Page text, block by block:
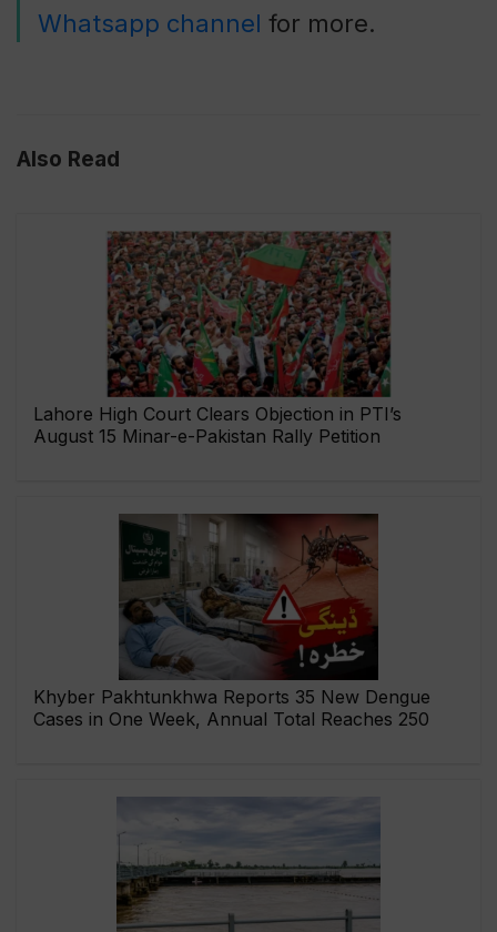
Whatsapp channel for more.
Also Read
Lahore High Court Clears Objection in PTI’s
August 15 Minar-e-Pakistan Rally Petition
Khyber Pakhtunkhwa Reports 35 New Dengue
Cases in One Week, Annual Total Reaches 250